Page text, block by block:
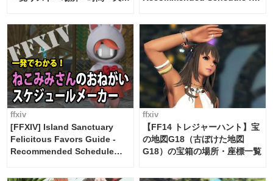
ffxiv
[FFXIV] Island Sanctuary
Felicitous Favors Guide -
Recommended Schedule
ffxiv
【FF14 トレジャーハント】宝
の地図G18（古ぼけた地図
G18）の宝箱の場所・座標一覧